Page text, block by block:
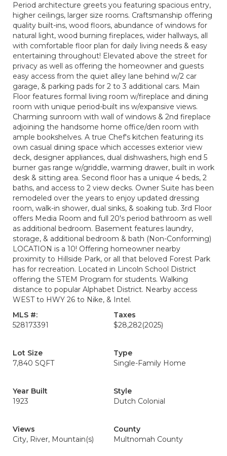
Period architecture greets you featuring spacious entry,
higher ceilings, larger size rooms. Craftsmanship offering
quality built-ins, wood floors, abundance of windows for
natural light, wood burning fireplaces, wider hallways, all
with comfortable floor plan for daily living needs & easy
entertaining throughout! Elevated above the street for
privacy as well as offering the homeowner and guests
easy access from the quiet alley lane behind w/2 car
garage, & parking pads for 2 to 3 additional cars. Main
Floor features formal living room w/fireplace and dining
room with unique period-built ins w/expansive views.
Charming sunroom with wall of windows & 2nd fireplace
adjoining the handsome home office/den room with
ample bookshelves. A true Chef's kitchen featuring its
own casual dining space which accesses exterior view
deck, designer appliances, dual dishwashers, high end 5
burner gas range w/griddle, warming drawer, built in work
desk & sitting area. Second floor has a unique 4 beds, 2
baths, and access to 2 view decks. Owner Suite has been
remodeled over the years to enjoy updated dressing
room, walk-in shower, dual sinks, & soaking tub. 3rd Floor
offers Media Room and full 20's period bathroom as well
as additional bedroom. Basement features laundry,
storage, & additional bedroom & bath (Non-Conforming)
LOCATION is a 10! Offering homeowner nearby
proximity to Hillside Park, or all that beloved Forest Park
has for recreation. Located in Lincoln School District
offering the STEM Program for students. Walking
distance to popular Alphabet District. Nearby access
WEST to HWY 26 to Nike, & Intel.
MLS #:
528173391
Taxes
$28,282(2025)
Lot Size
7,840 SQFT
Type
Single-Family Home
Year Built
1923
Style
Dutch Colonial
Views
City, River, Mountain(s)
County
Multnomah County